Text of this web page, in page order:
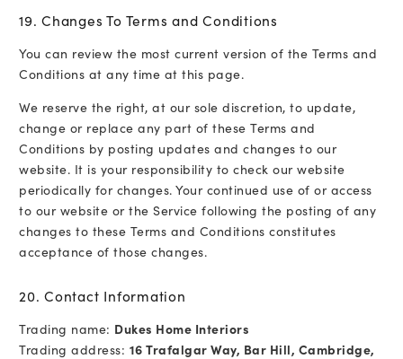
19. Changes To Terms and Conditions
You can review the most current version of the Terms and
Conditions at any time at this page.
We reserve the right, at our sole discretion, to update,
change or replace any part of these Terms and
Conditions by posting updates and changes to our
website. It is your responsibility to check our website
periodically for changes. Your continued use of or access
to our website or the Service following the posting of any
changes to these Terms and Conditions constitutes
acceptance of those changes.
20. Contact Information
Trading name: Dukes Home Interiors
Trading address: 16 Trafalgar Way, Bar Hill, Cambridge,